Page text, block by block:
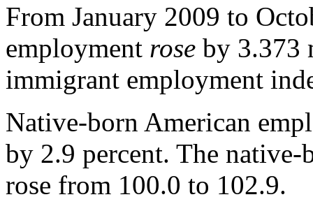
From January 2009 to
employment rose by 3.373
immigrant employment
Native-born American
by 2.9 percent. The
rose from 100.0 to 102.9.